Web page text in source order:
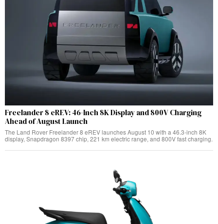
Freelander 8 eREV: 46-Inch 8K Display and 800V Charging
Ahead of August Launch
The Land Rover Freelander 8 eREV launches August 10 with a 46.3-inch 8K
display, Snapdragon 8397 chip, 221 km electric range, and 800V fast charging.